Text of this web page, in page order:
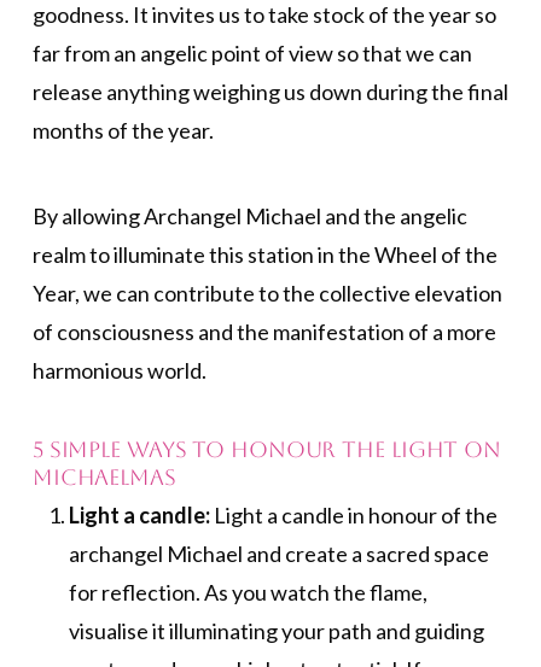
goodness. It invites us to take stock of the year so
far from an angelic point of view so that we can
release anything weighing us down during the final
months of the year.
By allowing Archangel Michael and the angelic
realm to illuminate this station in the Wheel of the
Year, we can contribute to the collective elevation
of consciousness and the manifestation of a more
harmonious world.
5 Simple Ways to Honour the Light on
Michaelmas
Light a candle:Light a candle in honour of the
archangel Michael and create a sacred space
for reflection. As you watch the flame,
visualise it illuminating your path and guiding